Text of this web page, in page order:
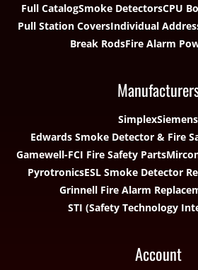
Full CatalogSmoke DetectorsCPU
Pull Station CoversIndividual
Break RodsFire Alarm
SimplexSiemens
Edwards Smoke Detector & Fire
Gamewell-FCI Fire Safety Parts
PyrotronicsESL Smoke Detector
Grinnell Fire Alarm
STI (Safety Technology
Account